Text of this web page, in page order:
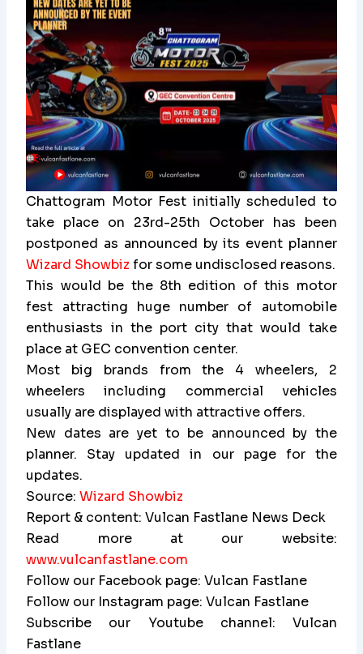
Chattogram Motor Fest initially scheduled to
take place on 23rd-25th October has been
postponed as announced by its event planner
Wizard Showbiz for some undisclosed reasons.
This would be the 8th edition of this motor
fest attracting huge number of automobile
enthusiasts in the port city that would take
place at GEC convention center.
Most big brands from the 4 wheelers, 2
wheelers including commercial vehicles
usually are displayed with attractive offers.
New dates are yet to be announced by the
planner. Stay updated in our page for the
updates.
Source:Wizard Showbiz
Report & content: Vulcan Fastlane News Deck
Read more at our website:
www.vulcanfastlane.com
Follow our Facebook page: Vulcan Fastlane
Follow our Instagram page: Vulcan Fastlane
Subscribe our Youtube channel: Vulcan
Fastlane